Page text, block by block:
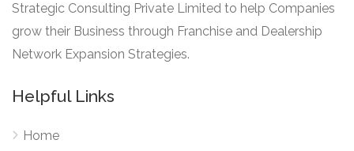
Strategic Consulting Private Limited to help Companies
grow their Business through Franchise and Dealership
Network Expansion Strategies.
Helpful Links
Home